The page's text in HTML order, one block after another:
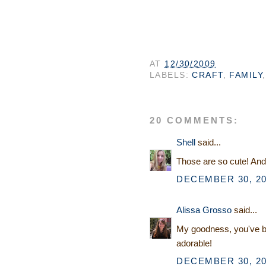
AT 12/30/2009
LABELS:CRAFT, FAMILY
20 COMMENTS:
Shell said...
Those are so cute!
DECEMBER 30,
Alissa Grosso said...
My goodness, you've
adorable!
DECEMBER 30,